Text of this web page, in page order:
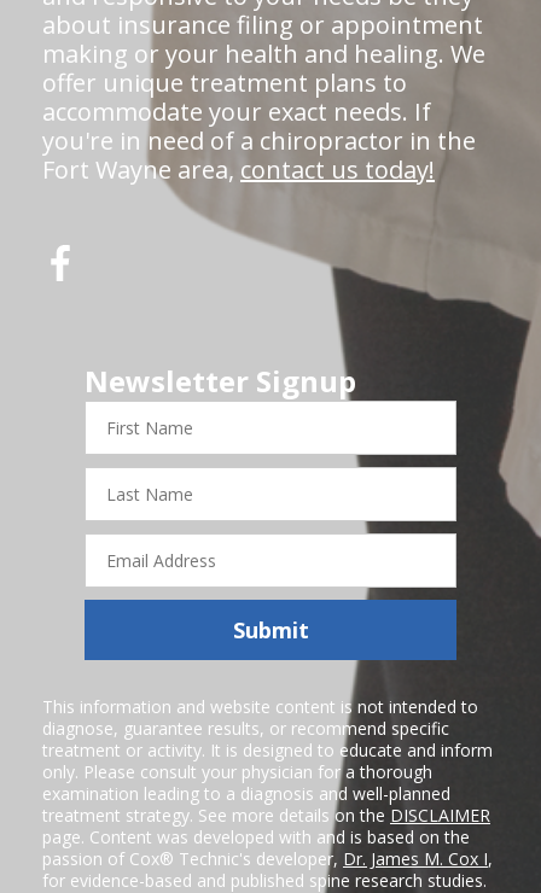
about insurance filing or appointment
making or your health and healing. We
offer unique treatment plans to
accommodate your exact needs. If
you're in need of a chiropractor in the
Fort Wayne area, contact us today!
Newsletter Signup
Name
Name
Address
Submit
This information and website content is not intended to
diagnose, guarantee results, or recommend specific
treatment or activity. It is designed to educate and inform
only. Please consult your physician for a thorough
examination leading to a diagnosis and well-planned
treatment strategy. See more details on the DISCLAIMER
page. Content was developed with and is based on the
passion of Cox® Technic's developer, Dr. James M. Cox I,
for evidence-based and published spine research studies.